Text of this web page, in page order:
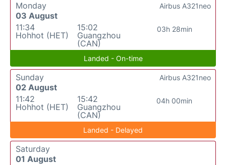
Monday
03 August
11:34
Hohhot (HET)
15:02
Guangzhou
(CAN)
03h 28min
Airbus A321neo
Landed - On-time
Sunday
02 August
11:42
Hohhot (HET)
15:42
Guangzhou
(CAN)
04h 00min
Airbus A321neo
Landed - Delayed
Saturday
01 August